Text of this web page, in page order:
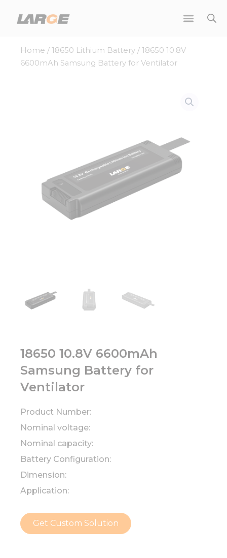
Home / 18650 Lithium Battery / 18650 10.8V
6600mAh Samsung Battery for Ventilator
18650 10.8V 6600mAh
Samsung Battery for
Ventilator
Product Number:
Nominal voltage:
Nominal capacity:
Battery Configuration:
Dimension:
Application:
Get Custom Solution